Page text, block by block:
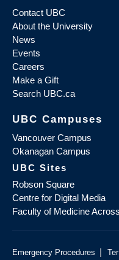
Contact UBC
About the University
News
Events
Careers
Make a Gift
Search UBC.ca
UBC Campuses
Vancouver Campus
Okanagan Campus
UBC Sites
Robson Square
Centre for Digital Media
Faculty of Medicine
Emergency Procedures |